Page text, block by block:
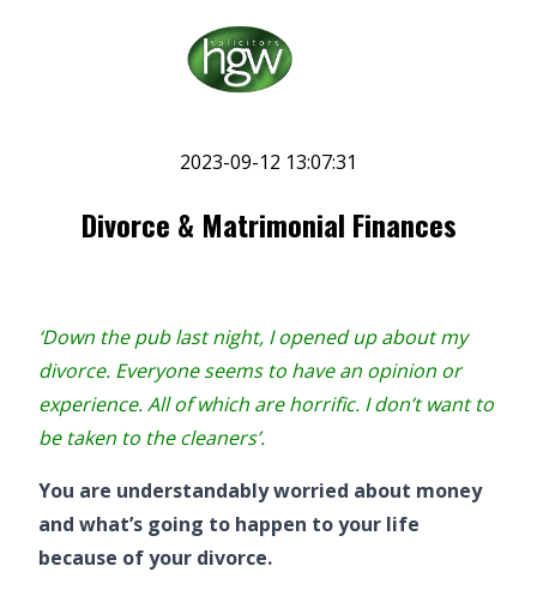
2023-09-12 13:07:31
Divorce & Matrimonial Finances
‘Down the pub last night, I opened up about my
divorce. Everyone seems to have an opinion or
experience. All of which are horrific. I don’t want to
be taken to the cleaners’.
You are understandably worried about money
and what’s going to happen to your life
because of your divorce.